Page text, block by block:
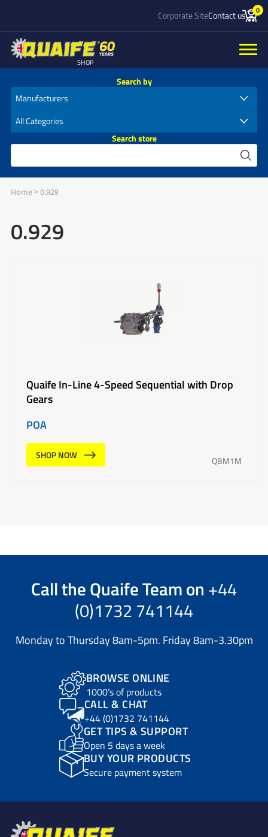
Corporate SiteContact us 0
SHOP
Search by
Search store
Home>0.929
0.929
Quaife In-Line 4-Speed Sequential with Drop
Gears
POA
SHOP NOW
QBM1M
Call theQuaife Teamon +44
(0)1732 741144
Monday to Thursday 8am-5pm. Friday 8am-3.30pm
BROWSE ONLINE
1000’s of products
CALL & CHAT
+44 (0)1732 741144
GET TIPS & SUPPORT
Open 5 days a week
BUY YOUR PRODUCTS
Secure payment system